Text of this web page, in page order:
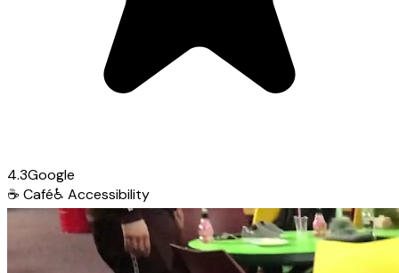
4.3Google
☕ Café♿ Accessibility